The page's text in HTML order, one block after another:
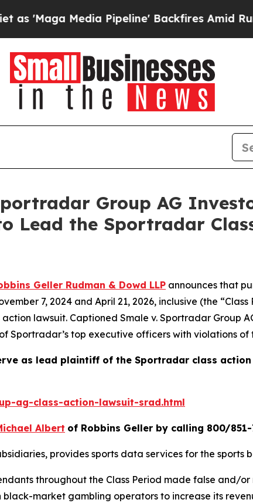
Media Pipeline' Backfires Amid Rumors
Group AG
Lead the Sportradar
Geller Rudman & Dowd LLP announces that
7, 2024 and April 21, 2026, inclusive (the
action lawsuit. Captioned Smale v. Sportradar Group
top executive officers with violations of
as lead plaintiff of the Sportradar class
ag-class-action-lawsuit-srad.html
Albert of Robbins Geller by calling 800/
provides sports data services for the sports
throughout the Class Period made false and/
market gambling operators to increase its